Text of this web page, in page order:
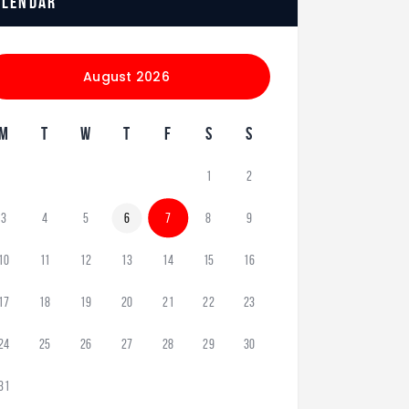
August 2026
T W T F S S
1 2
3 4 5 6 7 8 9
11 12 13 14 15 16
18 19 20 21 22 23
25 26 27 28 29 30